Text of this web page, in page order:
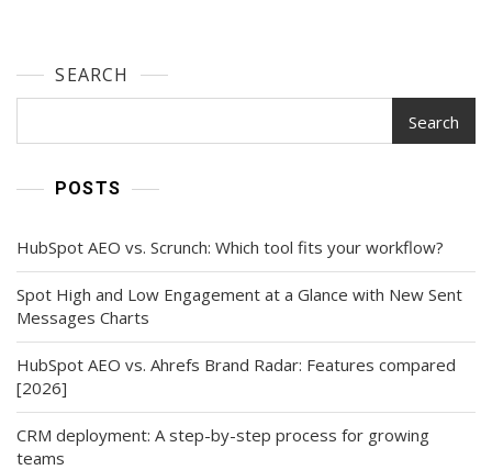
SEARCH
Search
POSTS
HubSpot AEO vs. Scrunch: Which tool fits your workflow?
Spot High and Low Engagement at a Glance with New Sent
Messages Charts
HubSpot AEO vs. Ahrefs Brand Radar: Features compared
[2026]
CRM deployment: A step-by-step process for growing
teams